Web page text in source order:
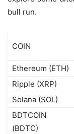
bull run.
COIN
Ethereum (ETH)
Ripple (XRP)
Solana (SOL)
BDTCOIN
(BDTC)